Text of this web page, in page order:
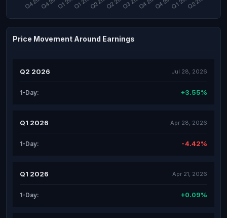
Price Movement Around Earnings
Q2 2026 Jul 28, 2026
1-Day: +3.55%
Q1 2026 Apr 28, 2026
1-Day: -4.42%
Q1 2026 Apr 21, 2026
1-Day: +0.09%